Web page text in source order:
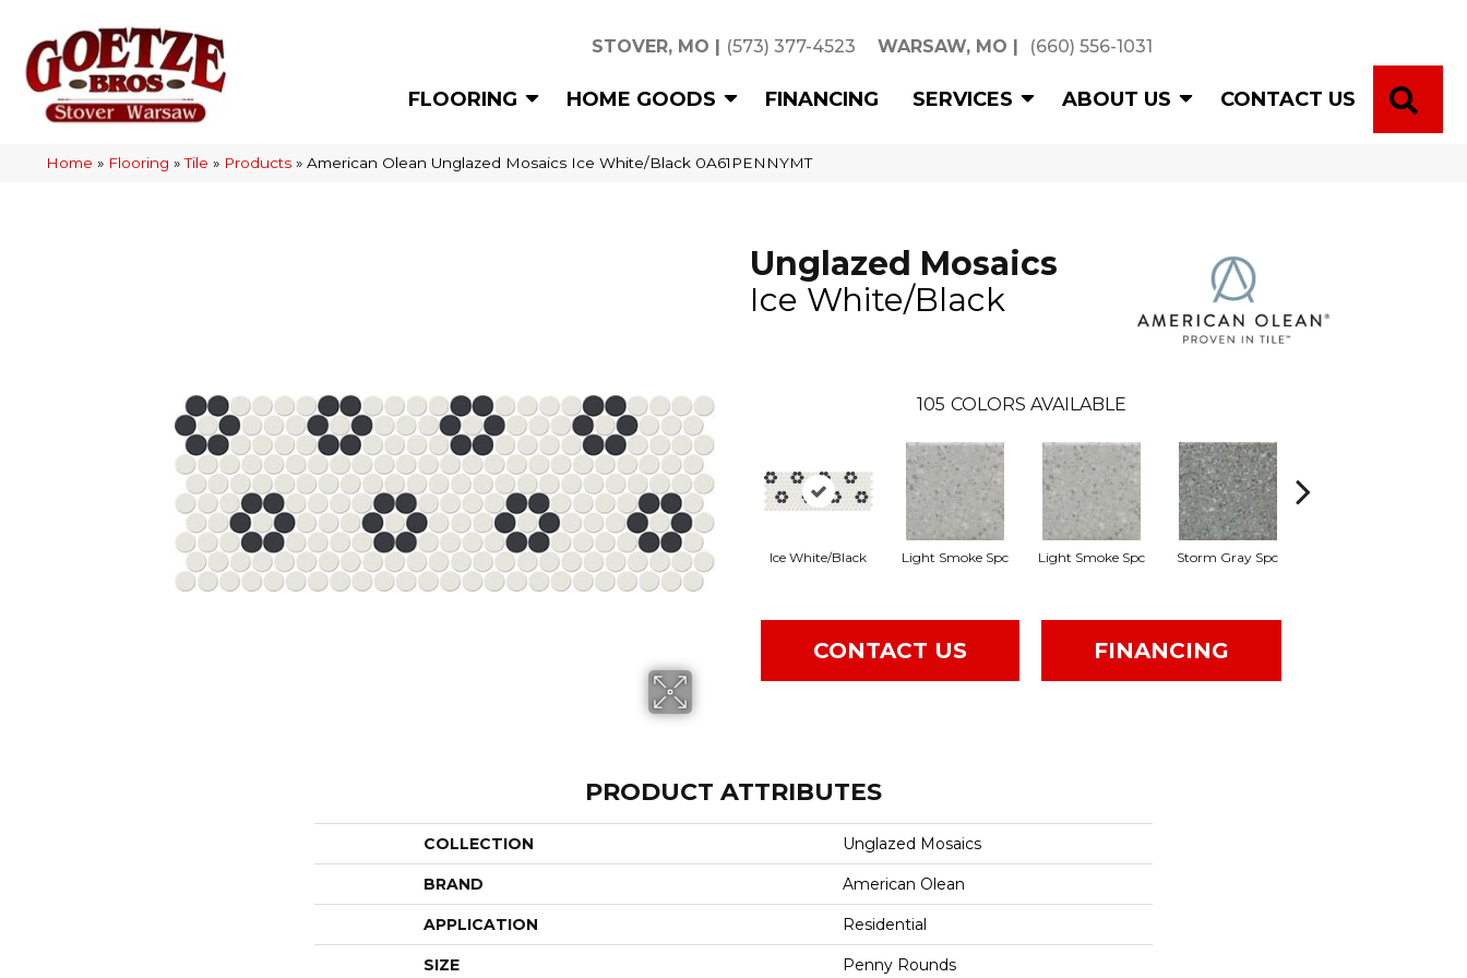
STOVER, MO | (573) 377-4523 WARSAW, MO | (660) 556-1031
FLOORING HOME GOODS FINANCING SERVICES ABOUT US CONTACT US
Home » Flooring »Tile » Products » American Olean Unglazed Mosaics Ice White/Black 0A61PENNYMT
Unglazed Mosaics
Ice White/Black
105 COLORS AVAILABLE
Ice White/Black Light Smoke Spc Light Smoke Spc Storm Gray Spc
CONTACT US FINANCING
PRODUCT ATTRIBUTES
COLLECTION Unglazed Mosaics
BRAND American Olean
APPLICATION Residential
SIZE Penny Rounds